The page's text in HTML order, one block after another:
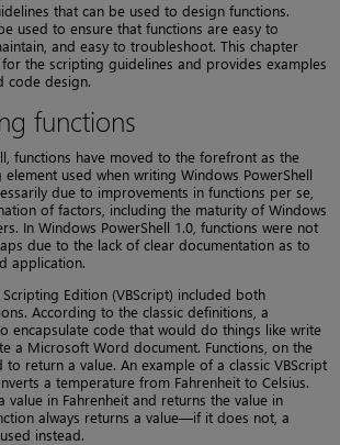
that can be used to design functions.
used to ensure that functions are easy to
and easy to troubleshoot. This chapter
the scripting guidelines and provides examples
code design.
functions
functions have moved to the forefront as the
used when writing Windows PowerShell
due to improvements in functions per se,
of factors, including the maturity of Windows
In Windows PowerShell 1.0, functions were not
due to the lack of clear documentation as to
application.
Edition (VBScript) included both
According to the classic definitions, a
encapsulate code that would do things like write
a Microsoft Word document. Functions, on the
return a value. An example of a classic VBScript
a temperature from Fahrenheit to Celsius.
value in Fahrenheit and returns the value in
always returns a value—if it does not, a
instead.